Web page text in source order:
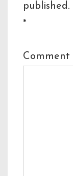
published.
*
Comment